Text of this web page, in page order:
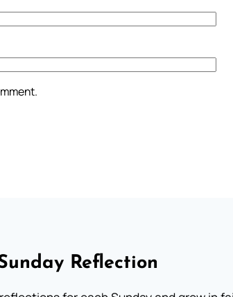
Reflection